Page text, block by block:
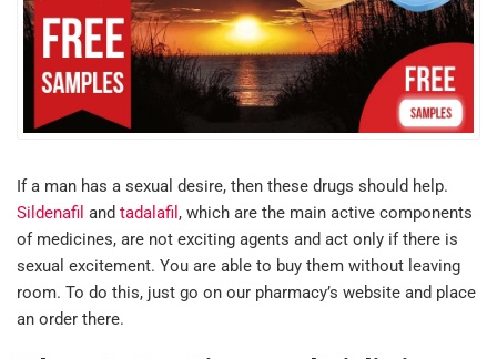
If a man has a sexual desire, then these drugs should help.
Sildenafil and tadalafil , which are the main active components
of medicines, are not exciting agents and act only if there is
sexual excitement. You are able to buy them without leaving
room. To do this, just go on our pharmacy’s website and place
an order there.